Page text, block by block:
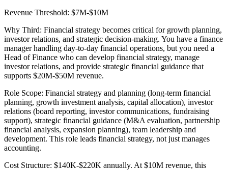
Revenue Threshold: $7M-$10M
Why Third: Financial strategy becomes critical for growth planning,
investor relations, and strategic decision-making. You have a finance
manager handling day-to-day financial operations, but you need a
Head of Finance who can develop financial strategy, manage
investor relations, and provide strategic financial guidance that
supports $20M-$50M revenue.
Role Scope: Financial strategy and planning (long-term financial
planning, growth investment analysis, capital allocation), investor
relations (board reporting, investor communications, fundraising
support), strategic financial guidance (M&A evaluation, partnership
financial analysis, expansion planning), team leadership and
development. This role leads financial strategy, not just manages
accounting.
Cost Structure: $140K-$220K annually. At $10M revenue, this